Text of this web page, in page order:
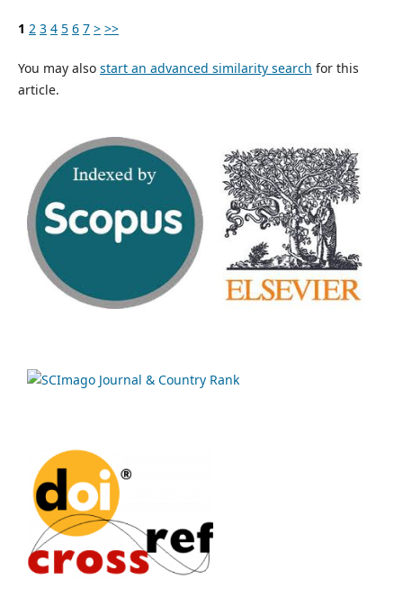
1 2 3 4 5 6 7 > >>
You may also start an advanced similarity search for this
article.